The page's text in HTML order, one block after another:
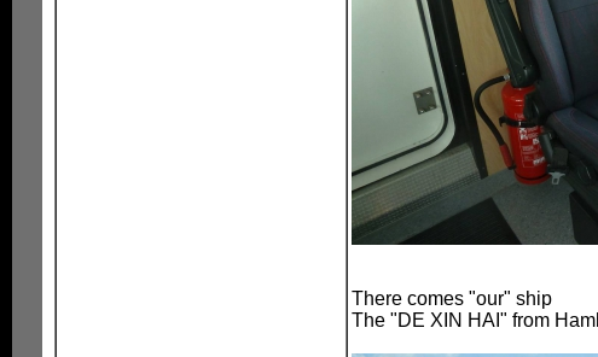
There comes "our" ship
The "DE XIN HAI" from